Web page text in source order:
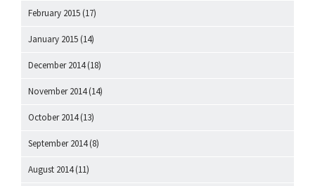
February 2015 (17)
January 2015 (14)
December 2014(18)
November 2014(14)
October 2014(13)
September 2014(8)
August 2014(11)